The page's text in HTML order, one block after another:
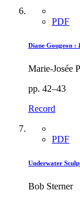
PDF
Diane Gougeon :
Marie-Josée
pp. 42–43
Record
PDF
Underwater
Bob Sterner